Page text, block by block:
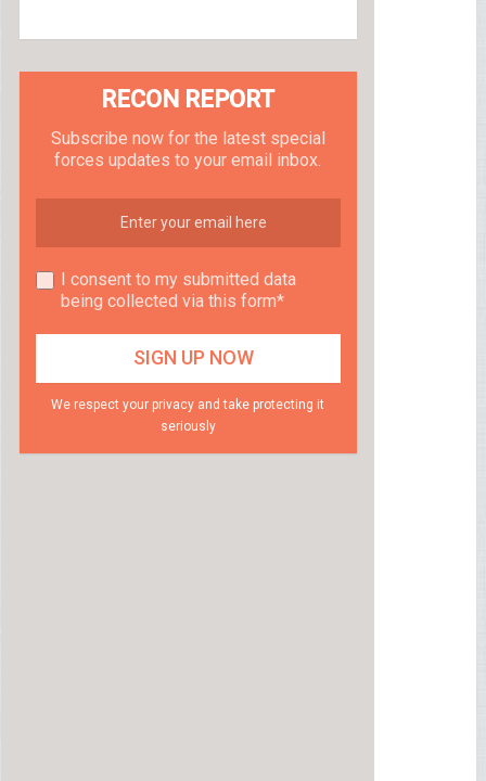
RECON REPORT
Subscribe now for the latest special
forces updates to your email inbox.
I consent to my submitted data
being collected via this form*
We respect your privacy and take protecting it
seriously